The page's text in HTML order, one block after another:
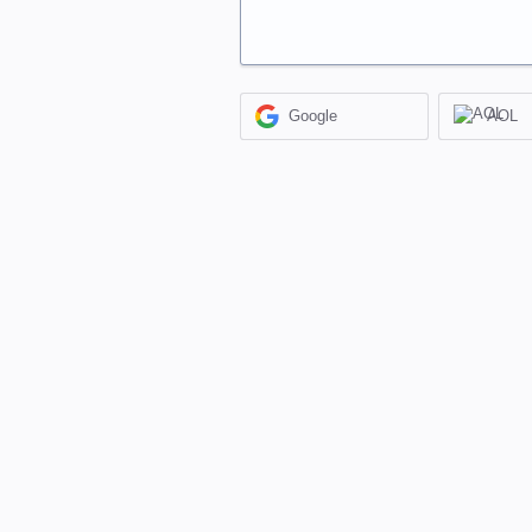
Google AOL